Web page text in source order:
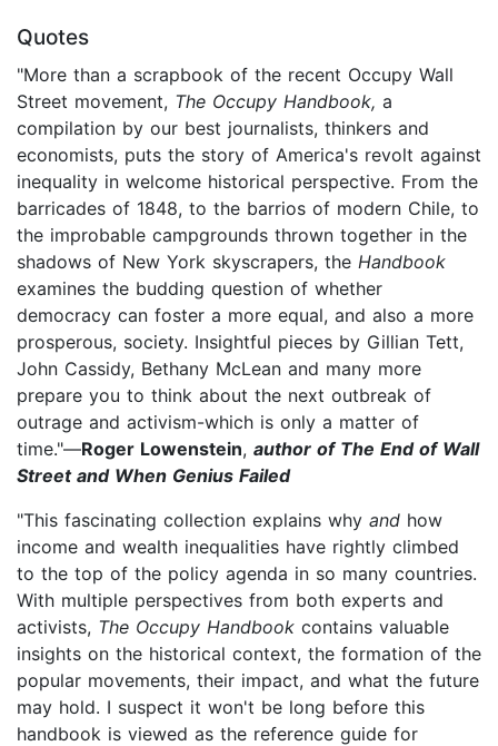
Quotes
"More than a scrapbook of the recent Occupy Wall
Street movement, The Occupy Handbook, a
compilation by our best journalists, thinkers and
economists, puts the story of America's revolt against
inequality in welcome historical perspective. From the
barricades of 1848, to the barrios of modern Chile, to
the improbable campgrounds thrown together in the
shadows of New York skyscrapers, the Handbook
examines the budding question of whether
democracy can foster a more equal, and also a more
prosperous, society. Insightful pieces by Gillian Tett,
John Cassidy, Bethany McLean and many more
prepare you to think about the next outbreak of
outrage and activism-which is only a matter of
time."—Roger Lowenstein, author of The End of Wall
Street and When Genius Failed
"This fascinating collection explains why and how
income and wealth inequalities have rightly climbed
to the top of the policy agenda in so many countries.
With multiple perspectives from both experts and
activists, The Occupy Handbook contains valuable
insights on the historical context, the formation of the
popular movements, their impact, and what the future
may hold. I suspect it won't be long before this
handbook is viewed as the reference guide for